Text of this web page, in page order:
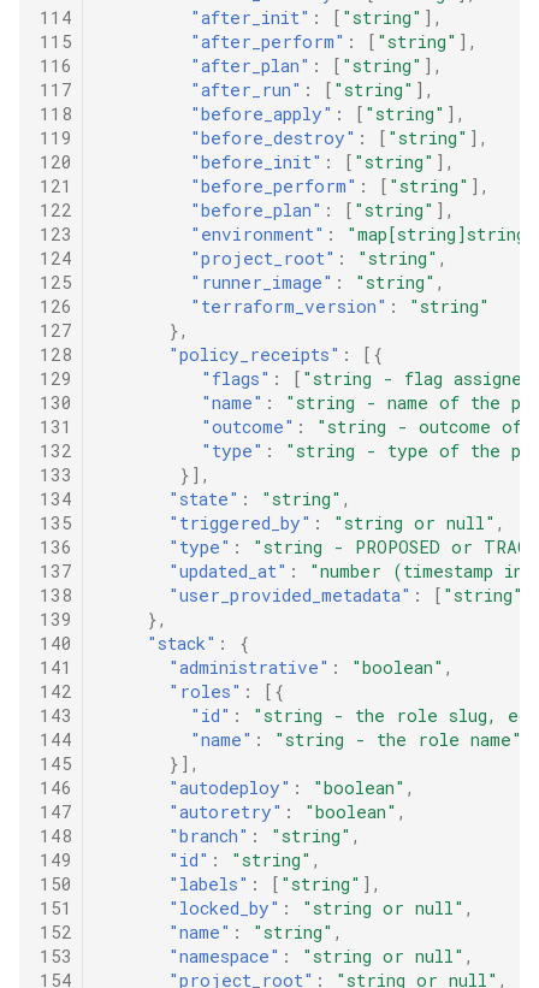
114
115
116
117
118
119
120
121
122
123
124
125
126
127
128
129
130
131
132
133
134
135
136
137
138
139
140
141
142
143
144
145
146
147
148
149
150
151
152
153
154
"after_init" : [ "string" ],
"after_perform" : [ "string" ],
"after_plan" : [ "string" ],
"after_run" : [ "string" ],
"before_apply" : [ "string" ],
"before_destroy" : [ "string" ],
"before_init" : [ "string" ],
"before_perform" : [ "string" ],
"before_plan" : [ "string" ],
"environment" : "map[string]string"
"project_root" : "string" ,
"runner_image" : "string" ,
"terraform_version" :
"string"
},
"policy_receipts" :
[{
"flags" : [ "string - flag
"name" :
"string - name of the
"outcome" :
"string - outcome of
"type" :
"string - type of the
}],
"state" : "string" ,
"triggered_by" : "string or null" ,
"type" :
"string - PROPOSED or
"updated_at" :
"number (timestamp in
"user_provided_metadata" : [ "string"
},
"stack" :
{
"administrative" : "boolean" ,
"roles" :
[{
"id" :
"string - the role slug, eg.
"name" :
"string - the role name"
}],
"autodeploy" : "boolean" ,
"autoretry" : "boolean" ,
"branch" : "string" ,
"id" : "string" ,
"labels" : [ "string" ],
"locked_by" : "string or null" ,
"name" : "string" ,
"namespace" : "string or null" ,
"project_root" : "string or null" ,